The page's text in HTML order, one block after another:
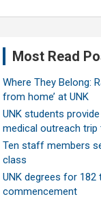
Most Read
Where They Belong:
from home’ at UNK
UNK students
medical outreach trip
Ten staff members
class
UNK degrees for
commencement